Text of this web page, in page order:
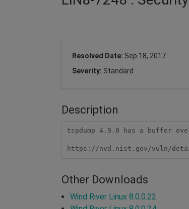
Resolved Date: Sep 18, 2017
Severity: Standard
Description
tcpdump 4.9.0 has a buffer
https://nvd.nist.gov/vuln/
Other Downloads
Wind River Linux 8.0.0.22